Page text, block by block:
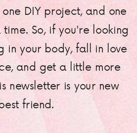
DIY project, and one
So, if you're looking
in your body, fall in love
and get a little more
newsletter is your new
friend.